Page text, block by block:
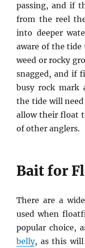
passing, and if
from the reel
into deeper
aware of the
weed or rocky
snagged, and if
busy rock
the tide will
allow their float
of other anglers.
Bait for
There are a
used when
popular choice,
belly, as this will